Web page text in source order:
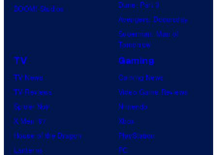
BOOM! Studios
Dune: Part 3
Avengers: Doomsday
Superman: Man of
Tomorrow
TV
TV News
TV Reviews
Spider-Noir
X-Men ’97
House of the Dragon
Lanterns
Gaming
Gaming News
Video Game Reviews
Nintendo
Xbox
PlayStation
PC